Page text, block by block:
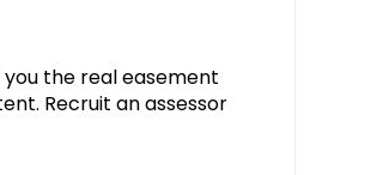
the real easement
Recruit an assessor